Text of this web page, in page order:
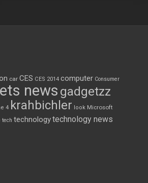
car CES CES 2014 computer Consumer
news gadgetzz
4 krahbichler look Microsoft
tech technologytechnology news